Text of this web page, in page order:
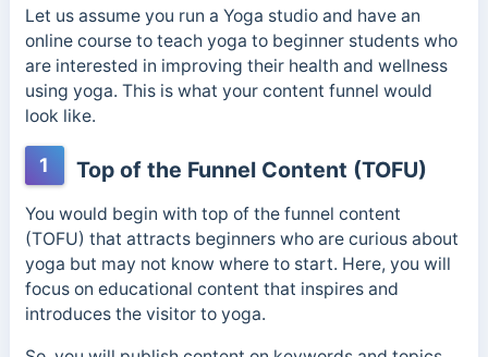
Let us assume you run a Yoga studio and have an
online course to teach yoga to beginner students who
are interested in improving their health and wellness
using yoga. This is what your content funnel would
look like.
1 Top of the Funnel Content (TOFU)
You would begin with top of the funnel content
(TOFU) that attracts beginners who are curious about
yoga but may not know where to start. Here, you will
focus on educational content that inspires and
introduces the visitor to yoga.